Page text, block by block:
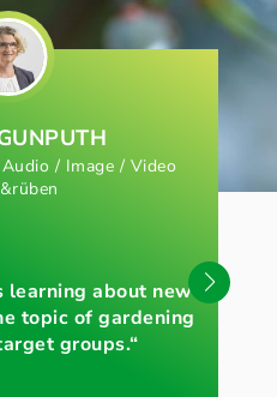
/ Image / Video
learning about new
topic of gardening
groups.“